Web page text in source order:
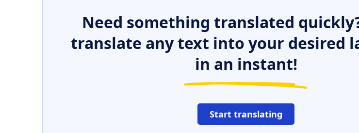
Need something translated
translate any text into your desired
in an instant!
Start translating